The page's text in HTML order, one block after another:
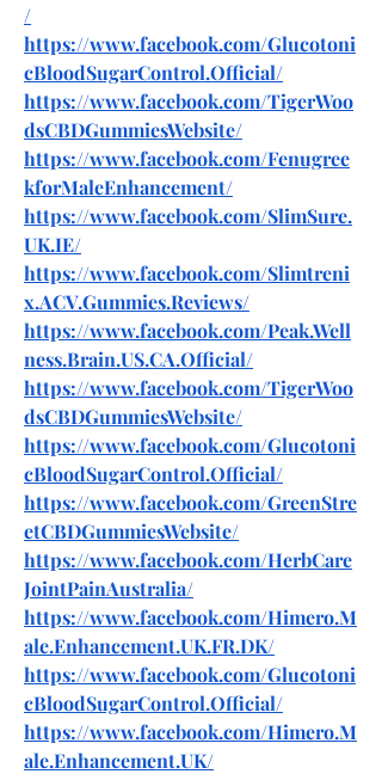
/
https://www.facebook.com/Glucotoni
cBloodSugarControl.Official/
https://www.facebook.com/TigerWoo
dsCBDGummiesWebsite/
https://www.facebook.com/Fenugree
kforMaleEnhancement/
https://www.facebook.com/SlimSure.
UK.IE/
https://www.facebook.com/Slimtreni
x.ACV.Gummies.Reviews/
https://www.facebook.com/Peak.Well
ness.Brain.US.CA.Official/
https://www.facebook.com/TigerWoo
dsCBDGummiesWebsite/
https://www.facebook.com/Glucotoni
cBloodSugarControl.Official/
https://www.facebook.com/GreenStre
etCBDGummiesWebsite/
https://www.facebook.com/HerbCare
JointPainAustralia/
https://www.facebook.com/Himero.M
ale.Enhancement.UK.FR.DK/
https://www.facebook.com/Glucotoni
cBloodSugarControl.Official/
https://www.facebook.com/Himero.M
ale.Enhancement.UK/